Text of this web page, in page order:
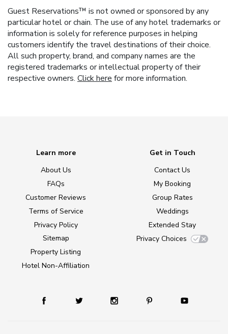
Guest Reservations™ is not owned or sponsored by any
particular hotel or chain. The use of any hotel trademarks or
information is solely for reference purposes in helping
customers identify the travel destinations of their choice.
All such property, brand, and company names are the
registered trademarks or intellectual property of their
respective owners. Click here for more information.
Learn more
About Us
FAQs
Customer Reviews
Terms of Service
Privacy Policy
Sitemap
Property Listing
Hotel Non-Affiliation
Get in Touch
Contact Us
My Booking
Group Rates
Weddings
Extended Stay
Privacy Choices